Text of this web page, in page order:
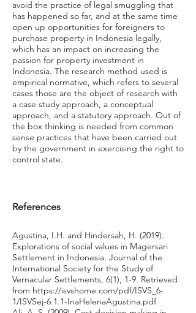
avoid the practice of legal smuggling that
has happened so far, and at the same time
open up opportunities for foreigners to
purchase property in Indonesia legally,
which has an impact on increasing the
passion for property investment in
Indonesia. The research method used is
empirical normative, which refers to several
cases those are the object of research with
a case study approach, a conceptual
approach, and a statutory approach. Out of
the box thinking is needed from common
sense practices that have been carried out
by the government in exercising the right to
control state.
References
Agustina, I.H. and Hindersah, H. (2019).
Explorations of social values in Magersari
Settlement in Indonesia. Journal of the
International Society for the Study of
Vernacular Settlements, 6(1), 1-9. Retrieved
from https://isvshome.com/pdf/ISVS_6-
1/ISVSej-6.1.1-InaHelenaAgustina.pdf